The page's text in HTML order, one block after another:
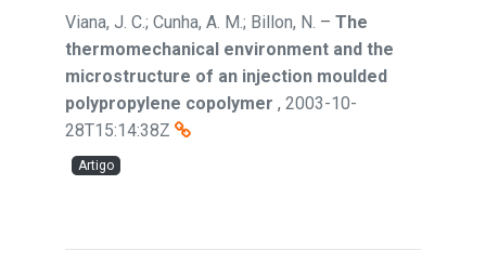
Viana, J. C.; Cunha, A. M.; Billon, N. – The
thermomechanical environment and the
microstructure of an injection moulded
polypropylene copolymer , 2003-10-
28T15:14:38Z
Artigo